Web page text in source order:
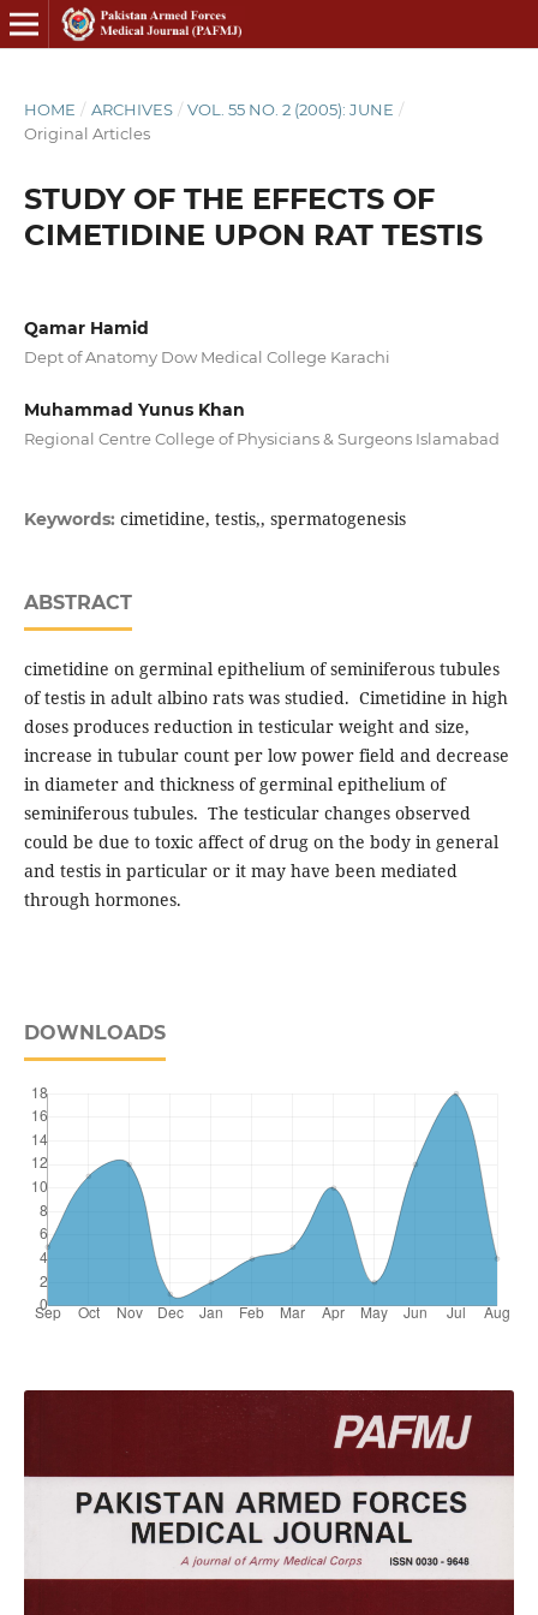
HOME / ARCHIVES / VOL. 55 NO. 2 (2005): JUNE /
Original Articles
STUDY OF THE EFFECTS OF
CIMETIDINE UPON RAT TESTIS
Qamar Hamid
Dept of Anatomy Dow Medical College Karachi
Muhammad Yunus Khan
Regional Centre College of Physicians & Surgeons Islamabad
Keywords: cimetidine, testis,, spermatogenesis
ABSTRACT
cimetidine on germinal epithelium of seminiferous tubules
of testis in adult albino rats was studied. Cimetidine in high
doses produces reduction in testicular weight and size,
increase in tubular count per low power field and decrease
in diameter and thickness of germinal epithelium of
seminiferous tubules. The testicular changes observed
could be due to toxic affect of drug on the body in general
and testis in particular or it may have been mediated
through hormones.
DOWNLOADS